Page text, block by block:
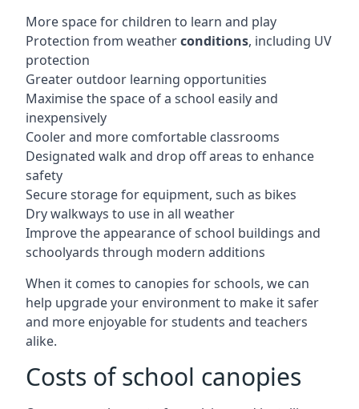
More space for children to learn and play
Protection from weatherconditions, including UV
protection
Greater outdoor learning opportunities
Maximise the space of a school easily and
inexpensively
Cooler and more comfortable classrooms
Designated walk and drop off areas to enhance
safety
Secure storage for equipment, such as bikes
Dry walkways to use in all weather
Improve the appearance of school buildings and
schoolyards through modern additions
When it comes to canopies for schools, we can
help upgrade your environment to make it safer
and more enjoyable for students and teachers
alike.
Costs of school canopies